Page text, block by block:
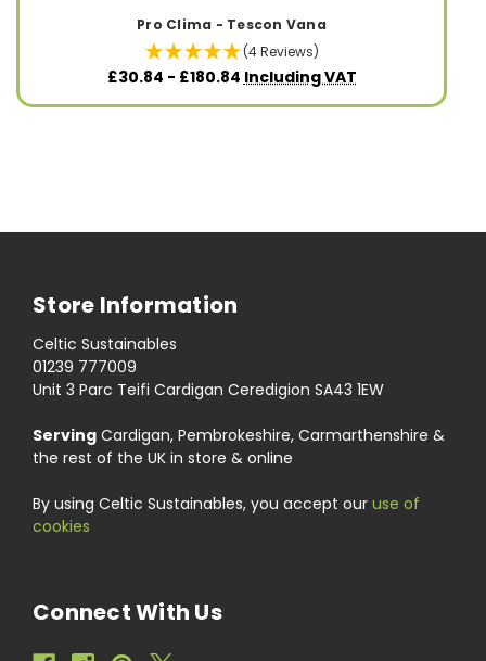
Pro Clima - Tescon Vana
(4 Reviews)
£30.84 - £180.84 Including VAT
Store Information
Celtic Sustainables
01239 777009
Unit 3 Parc Teifi Cardigan Ceredigion SA43 1EW
Serving Cardigan, Pembrokeshire, Carmarthenshire &
the rest of the UK in store & online
By using Celtic Sustainables, you accept our use of
cookies
Connect With Us